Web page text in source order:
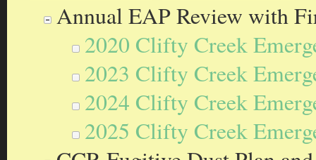
Annual EAP Review with
2020 Clifty Creek
2023 Clifty Creek
2024 Clifty Creek
2025 Clifty Creek